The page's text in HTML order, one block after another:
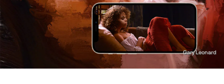
Gary Leonard